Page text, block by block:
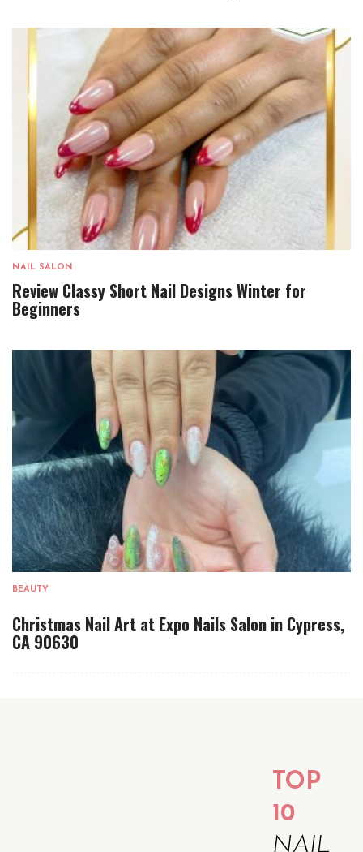
NAIL SALON
Review Classy Short Nail Designs Winter for
Beginners
BEAUTY
Christmas Nail Art at Expo Nails Salon in Cypress,
CA 90630
TOP
10
NAIL